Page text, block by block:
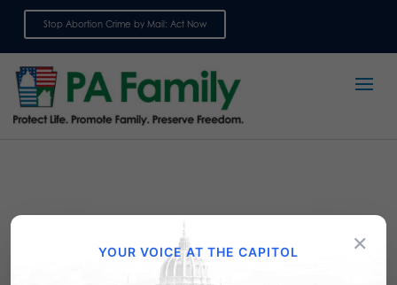
Stop Abortion Crime by Mail: Act Now
×
YOUR VOICE AT THE CAPITOL